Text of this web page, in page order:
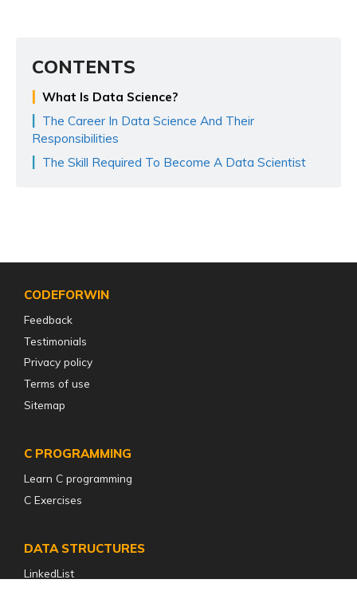
CONTENTS
What Is Data Science?
The Career In Data Science And Their
Responsibilities
The Skill Required To Become A Data Scientist
CODEFORWIN
Feedback
Testimonials
Privacy policy
Terms of use
Sitemap
C PROGRAMMING
Learn C programming
C Exercises
DATA STRUCTURES
LinkedList